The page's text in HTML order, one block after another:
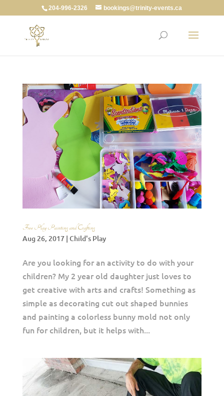
204-996-2326 bookings@trinity-events.ca
Free Play Painting and Crafting
Aug 26, 2017| Child's Play
Are you looking for an activity to do with your
children? My 2 year old daughter just loves to
get creative with arts and crafts! Something as
simple as decorating cut out shaped bunnies
and painting a colorless bunny mold not only
fun for children, but it helps with...